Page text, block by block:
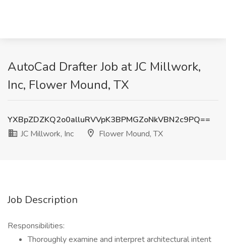
AutoCad Drafter Job at JC Millwork,
Inc, Flower Mound, TX
YXBpZDZKQ2o0alluRVVpK3BPMGZoNkVBN2c9PQ==
JC Millwork, Inc
Flower Mound, TX
Job Description
Responsibilities:
Thoroughly examine and interpret architectural intent